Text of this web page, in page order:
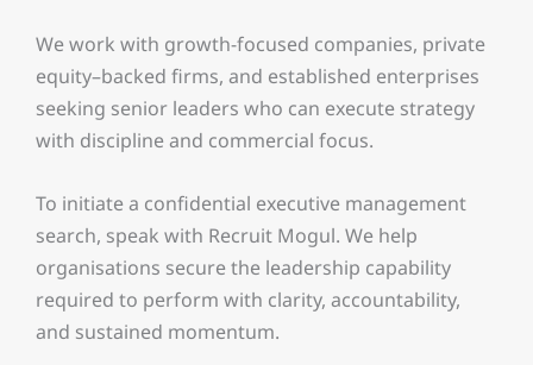
We work with growth-focused companies, private
equity–backed firms, and established enterprises
seeking senior leaders who can execute strategy
with discipline and commercial focus.
To initiate a confidential executive management
search, speak with Recruit Mogul. We help
organisations secure the leadership capability
required to perform with clarity, accountability,
and sustained momentum.